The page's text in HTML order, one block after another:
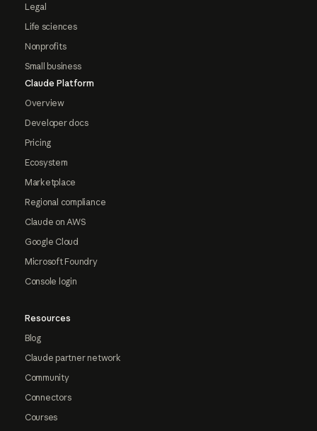
Legal
Life sciences
Nonprofits
Small business
Claude Platform
Overview
Developer docs
Pricing
Ecosystem
Marketplace
Regional compliance
Claude on AWS
Google Cloud
Microsoft Foundry
Console login
Resources
Blog
Claude partner network
Community
Connectors
Courses